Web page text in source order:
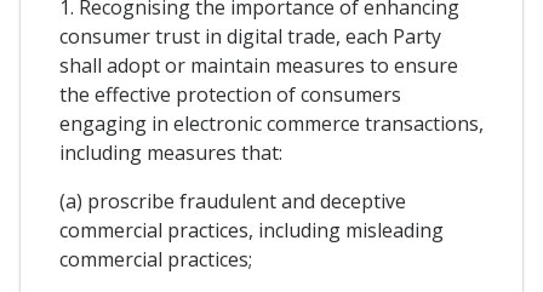
1. Recognising the importance of enhancing
consumer trust in digital trade, each Party
shall adopt or maintain measures to ensure
the effective protection of consumers
engaging in electronic commerce transactions,
including measures that:
(a) proscribe fraudulent and deceptive
commercial practices, including misleading
commercial practices;